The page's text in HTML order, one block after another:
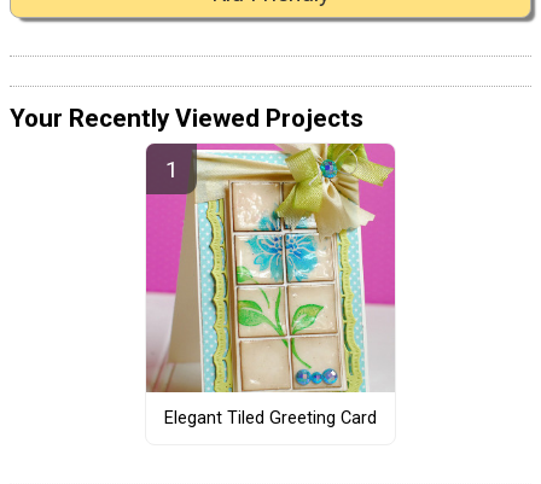
Your Recently Viewed Projects
Elegant Tiled Greeting Card